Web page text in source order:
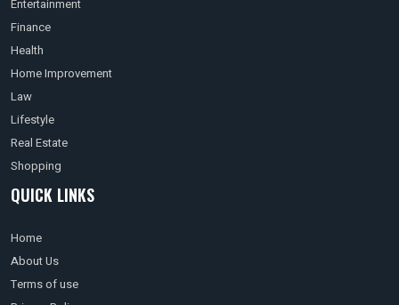
Entertainment
Finance
Health
Home Improvement
Law
Lifestyle
Real Estate
Shopping
QUICK LINKS
Home
About Us
Terms of use